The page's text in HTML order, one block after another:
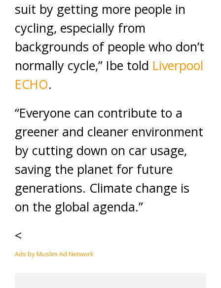
suit by getting more people in
cycling, especially from
backgrounds of people who don’t
normally cycle,” Ibe told Liverpool
ECHO.
“Everyone can contribute to a
greener and cleaner environment
by cutting down on car usage,
saving the planet for future
generations. Climate change is
on the global agenda.”
<
Ads by Muslim Ad Network